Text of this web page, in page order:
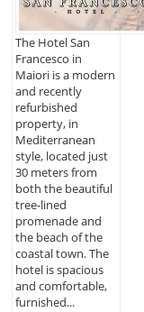
The Hotel San
Francesco in
Maiori is a modern
and recently
refurbished
property, in
Mediterranean
style, located just
30 meters from
both the beautiful
tree-lined
promenade and
the beach of the
coastal town. The
hotel is spacious
and comfortable,
furnished...